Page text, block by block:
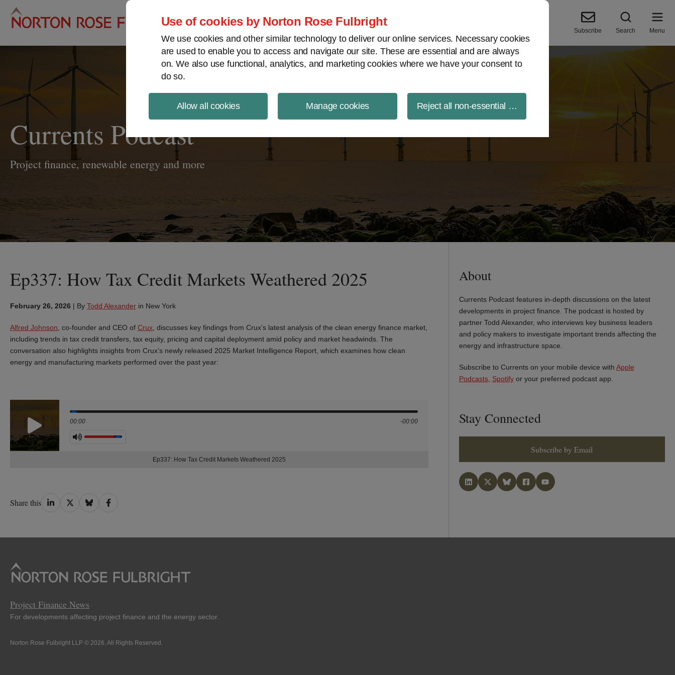
Use of cookies by Norton Rose Fulbright
We use cookies and other similar technology to deliver our online services. Necessary cookies
are used to enable you to access and navigate our site. These are essential and are always
on. We also use functional, analytics, and marketing cookies where we have your consent to
do so.
Allow all cookies Manage cookies Reject all non-essential cookies
Project Finance NewsWire
Subscribe Search Menu
Currents Podcast
Project finance, renewable energy and more
Ep337: How Tax Credit Markets Weathered 2025
February 26, 2026 | By Todd Alexander in New York
Alfred Johnson , co‑founder and CEO of Crux , discusses key findings from Crux’s latest analysis of the clean energy finance market,
including trends in tax credit transfers, tax equity, pricing and capital deployment amid policy and market headwinds. The
conversation also highlights insights from Crux’s newly released 2025 Market Intelligence Report, which examines how clean
energy and manufacturing markets performed over the past year:
00:00 -00:00
Volume
Ep337: How Tax Credit Markets Weathered 2025
Share this Share
Share
Share
Share
About
Currents Podcast features in-depth discussions on the latest
developments in project finance. The podcast is hosted by
partner Todd Alexander, who interviews key business leaders
and policy makers to investigate important trends affecting the
energy and infrastructure space.
Subscribe to Currents on your mobile device with Apple
Podcasts, Spotifyor your preferred podcast app.
Stay Connected
Subscribe by Email
Project Finance News
For developments affecting project finance and the energy sector.
Norton Rose Fulbright LLP © 2026. All Rights Reserved.